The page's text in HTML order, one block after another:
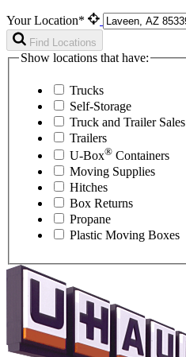
Your Location*
Find Locations
Show locations that have:
Trucks
Self-Storage
Truck and Trailer Sales
Trailers
U-Box® Containers
Moving Supplies
Hitches
Box Returns
Propane
Plastic Moving Boxes